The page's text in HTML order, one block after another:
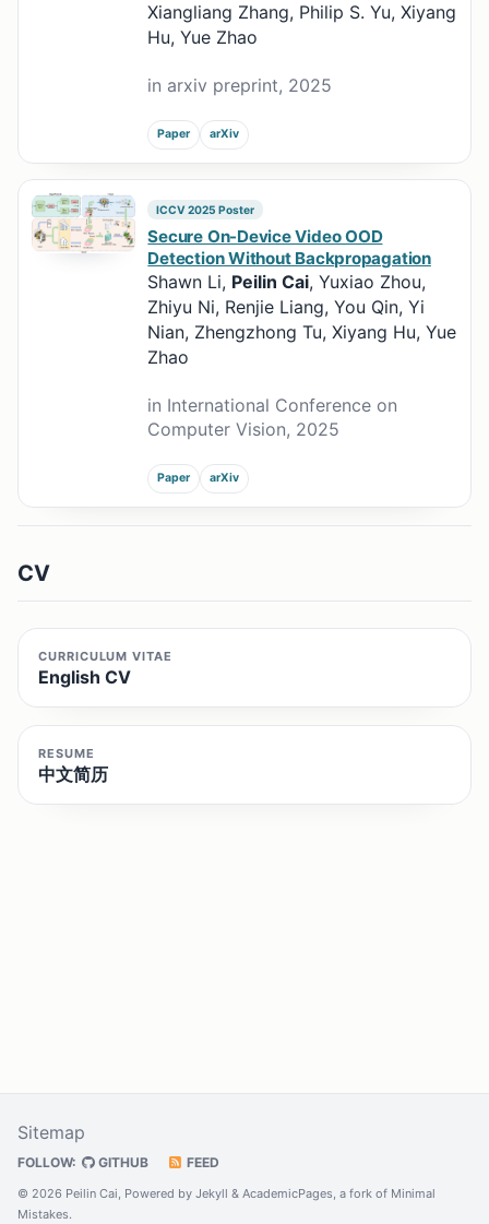
Xiangliang Zhang, Philip S. Yu, Xiyang
Hu, Yue Zhao
in arxiv preprint, 2025
Paper arXiv
ICCV 2025 Poster
Secure On-Device Video OOD
Detection Without Backpropagation
Shawn Li, Peilin Cai, Yuxiao Zhou,
Zhiyu Ni, Renjie Liang, You Qin, Yi
Nian, Zhengzhong Tu, Xiyang Hu, Yue
Zhao
in International Conference on
Computer Vision, 2025
Paper arXiv
CV
CURRICULUM VITAE
English CV
RESUME
中文简历
Sitemap
FOLLOW: GITHUB FEED
© 2026 Peilin Cai, Powered by Jekyll & AcademicPages , a fork of Minimal
Mistakes.